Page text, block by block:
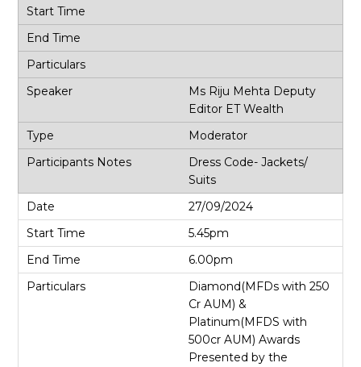
Ms Riju Mehta Deputy
Editor ET Wealth
Moderator
Dress Code- Jackets/
Suits
27/09/2024
5.45pm
6.00pm
Diamond(MFDs with 250
Cr AUM) &
Platinum(MFDS with
500cr AUM) Awards
Presented by the